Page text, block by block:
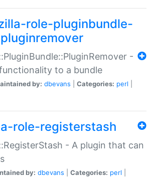
role-pluginbundle-
pluginremover
-
to a bundle
by: dbevans Categories: perl
role-registerstash
- A plugin that can
by: dbevans Categories: perl